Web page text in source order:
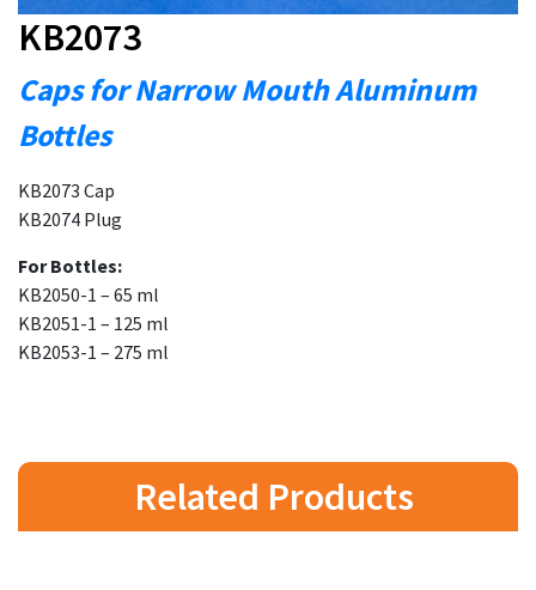
KB2073
Caps for Narrow Mouth Aluminum
Bottles
KB2073 Cap
KB2074 Plug
For Bottles:
KB2050-1 – 65 ml
KB2051-1 – 125 ml
KB2053-1 – 275 ml
Related Products